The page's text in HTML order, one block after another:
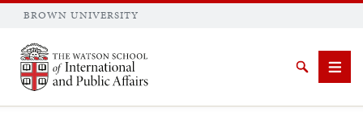
BROWN UNIVERSITY
Brown University
SearchMenu